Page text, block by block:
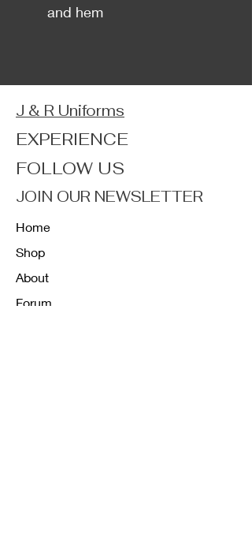
and hem
J & R Uniforms
EXPERIENCE
FOLLOW US
JOIN OUR NEWSLETTER
Home
Shop
About
Forum